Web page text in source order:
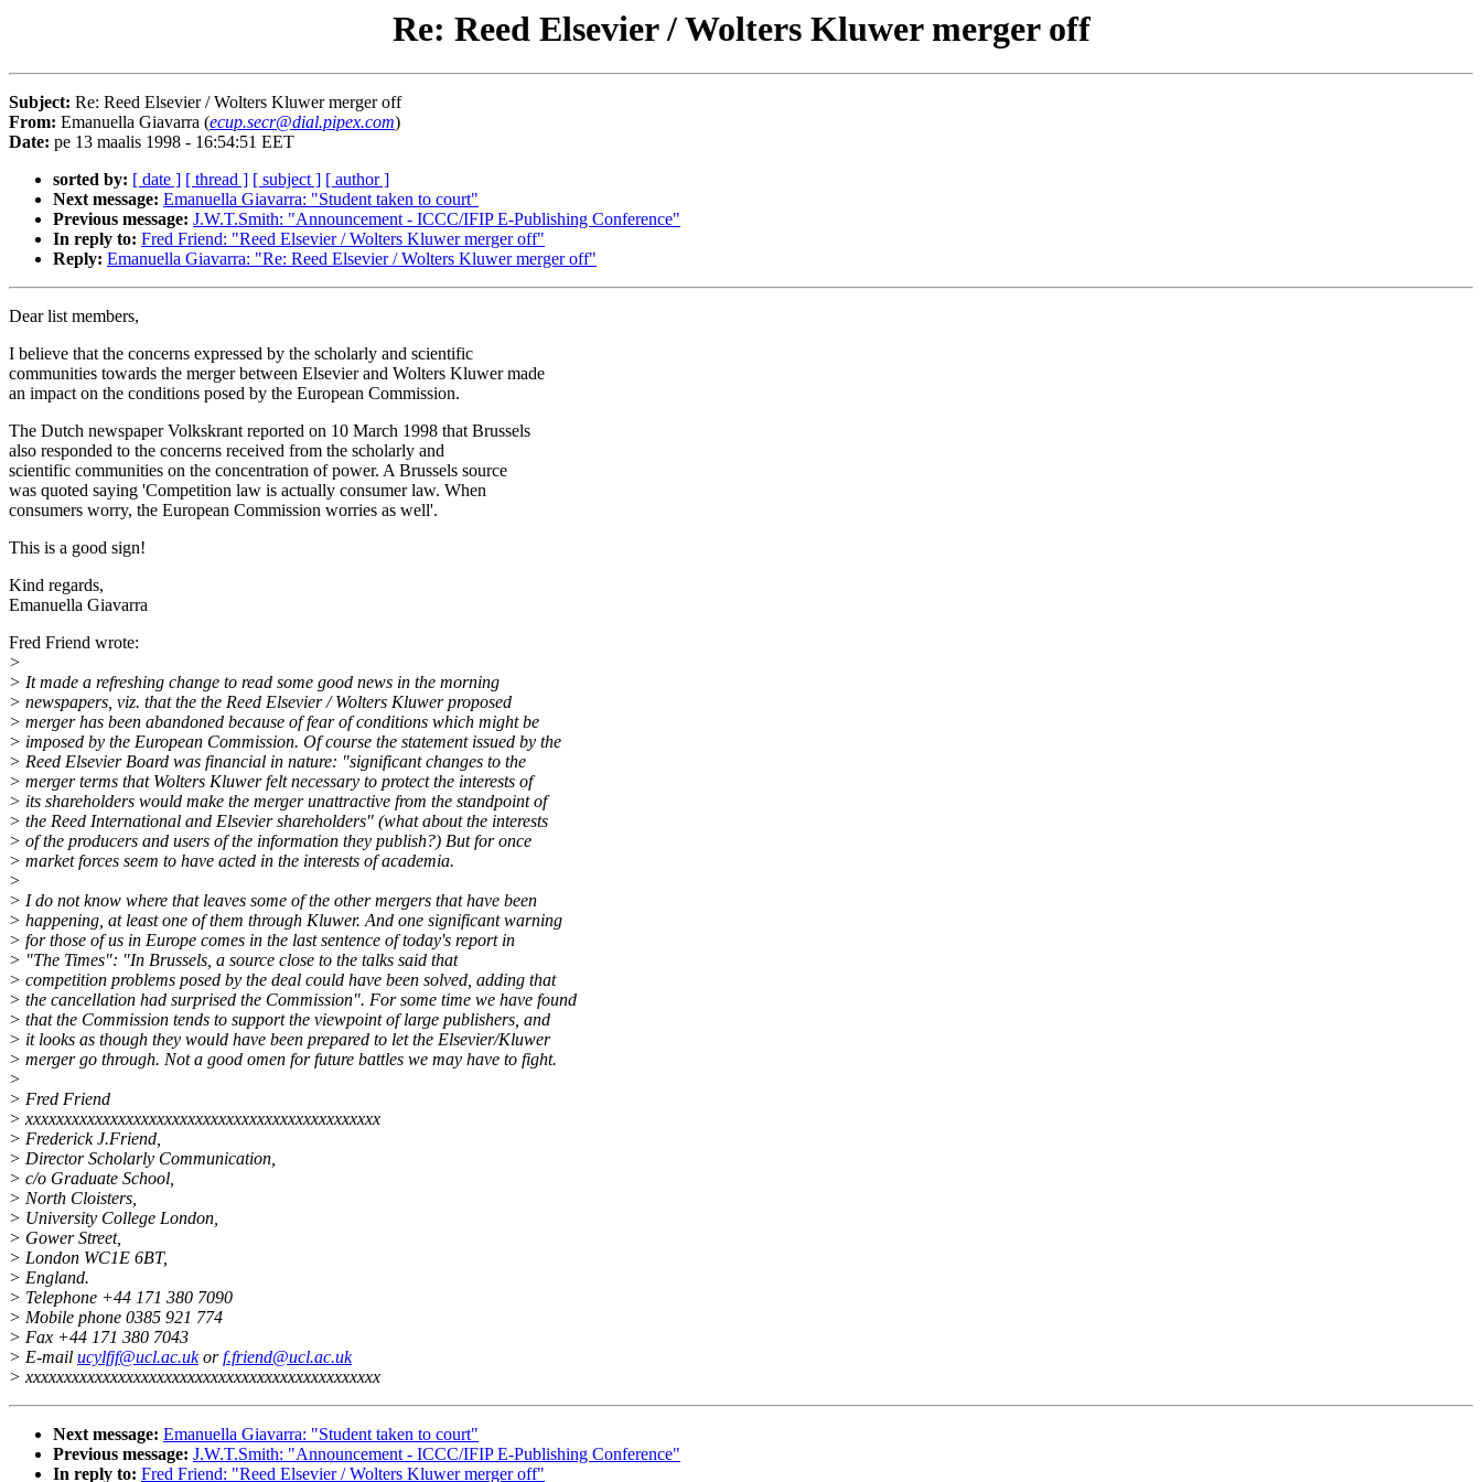
Re: Reed Elsevier / Wolters Kluwer merger off
Subject: Re: Reed Elsevier / Wolters Kluwer merger off
From: Emanuella Giavarra (ecup.secr@dial.pipex.com)
Date: pe 13 maalis 1998 - 16:54:51 EET
sorted by: [ date ] [ thread ] [ subject ] [ author ]
Next message: Emanuella Giavarra: "Student taken to court"
Previous message: J.W.T.Smith: "Announcement - ICCC/IFIP E-Publishing Conference"
In reply to: Fred Friend: "Reed Elsevier / Wolters Kluwer merger off"
Reply: Emanuella Giavarra: "Re: Reed Elsevier / Wolters Kluwer merger off"
Dear list members,
I believe that the concerns expressed by the scholarly and scientific
communities towards the merger between Elsevier and Wolters Kluwer made
an impact on the conditions posed by the European Commission.
The Dutch newspaper Volkskrant reported on 10 March 1998 that Brussels
also responded to the concerns received from the scholarly and
scientific communities on the concentration of power. A Brussels source
was quoted saying 'Competition law is actually consumer law. When
consumers worry, the European Commission worries as well'.
This is a good sign!
Kind regards,
Emanuella Giavarra
Fred Friend wrote:
>
> It made a refreshing change to read some good news in the morning
> newspapers, viz. that the the Reed Elsevier / Wolters Kluwer proposed
> merger has been abandoned because of fear of conditions which might be
> imposed by the European Commission. Of course the statement issued by the
> Reed Elsevier Board was financial in nature: "significant changes to the
> merger terms that Wolters Kluwer felt necessary to protect the interests of
> its shareholders would make the merger unattractive from the standpoint of
> the Reed International and Elsevier shareholders" (what about the interests
> of the producers and users of the information they publish?) But for once
> market forces seem to have acted in the interests of academia.
>
> I do not know where that leaves some of the other mergers that have been
> happening, at least one of them through Kluwer. And one significant warning
> for those of us in Europe comes in the last sentence of today's report in
> "The Times": "In Brussels, a source close to the talks said that
> competition problems posed by the deal could have been solved, adding that
> the cancellation had surprised the Commission". For some time we have found
> that the Commission tends to support the viewpoint of large publishers, and
> it looks as though they would have been prepared to let the Elsevier/Kluwer
> merger go through. Not a good omen for future battles we may have to fight.
>
> Fred Friend
> xxxxxxxxxxxxxxxxxxxxxxxxxxxxxxxxxxxxxxxxxxxxxx
> Frederick J.Friend,
> Director Scholarly Communication,
> c/o Graduate School,
> North Cloisters,
> University College London,
> Gower Street,
> London WC1E 6BT,
> England.
> Telephone +44 171 380 7090
> Mobile phone 0385 921 774
> Fax +44 171 380 7043
> E-mail ucylfjf@ucl.ac.ukorf.friend@ucl.ac.uk
> xxxxxxxxxxxxxxxxxxxxxxxxxxxxxxxxxxxxxxxxxxxxxx
Next message: Emanuella Giavarra: "Student taken to court"
Previous message: J.W.T.Smith: "Announcement - ICCC/IFIP E-Publishing Conference"
In reply to: Fred Friend: "Reed Elsevier / Wolters Kluwer merger off"